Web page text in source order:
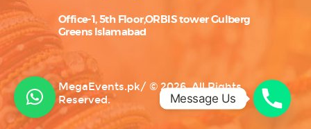
Office-1, 5th Floor,ORBIS tower Gulberg
Greens Islamabad
MegaEvents.pk/ © 2026. All Rights
Reserved.
Message Us